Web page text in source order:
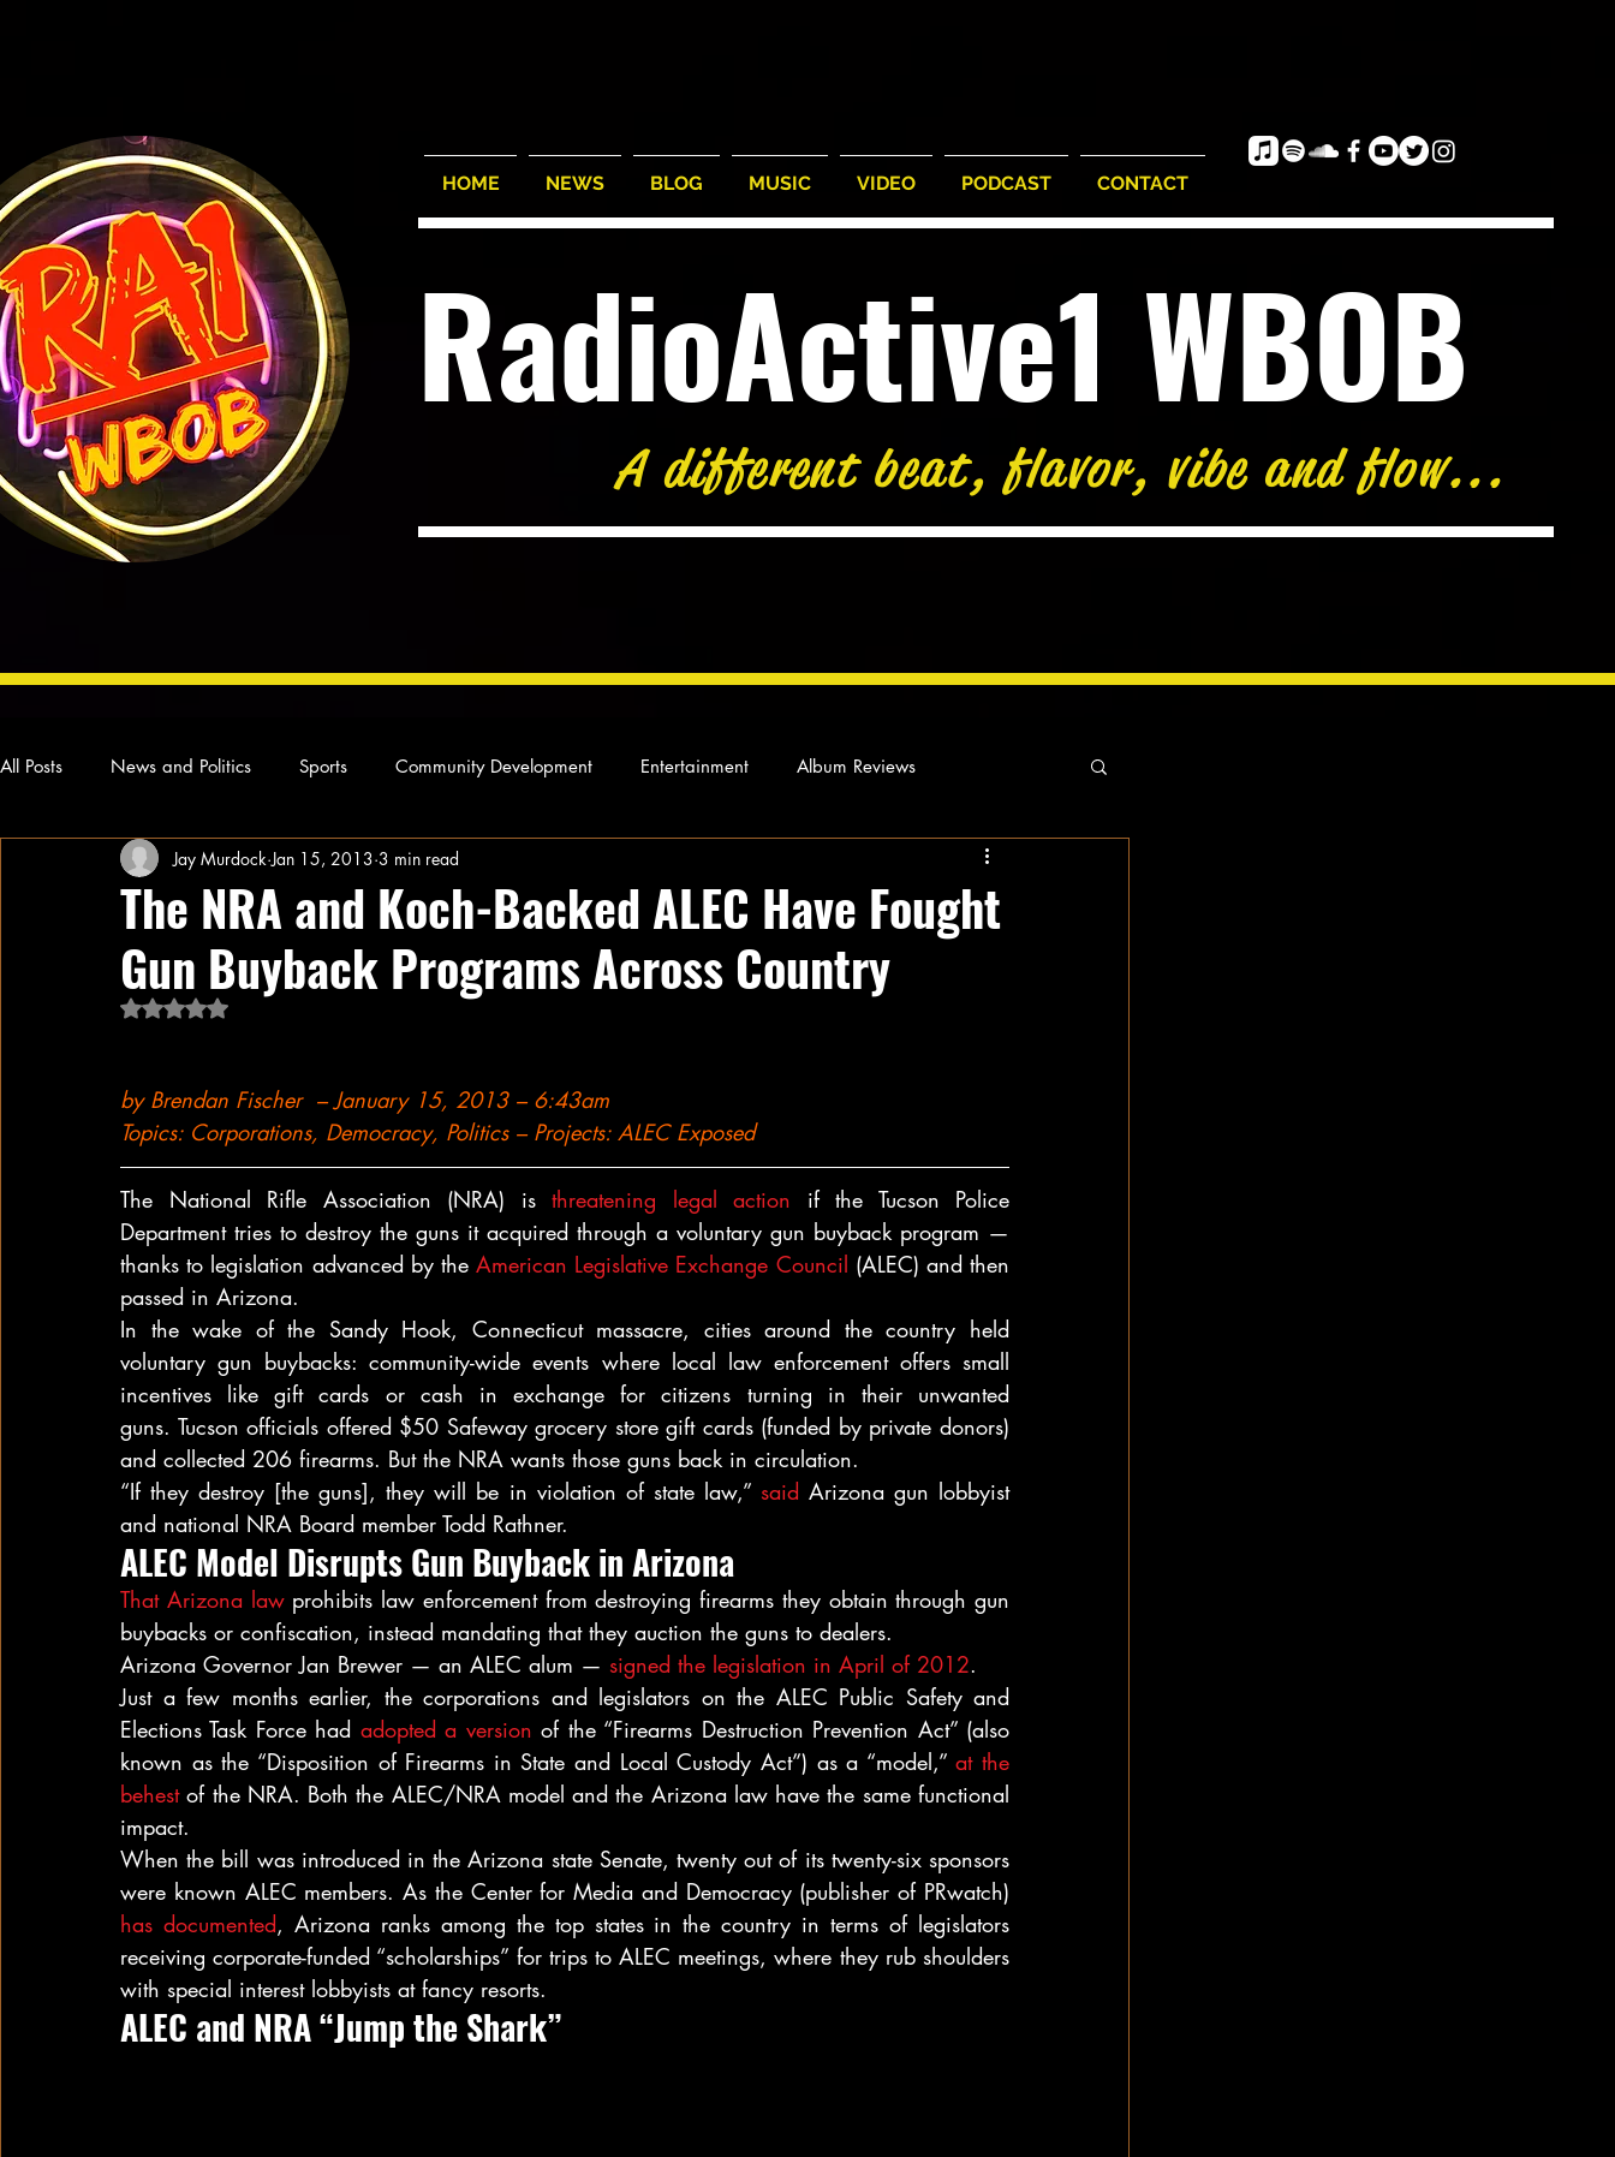
HOME NEWS BLOG MUSIC VIDEO PODCAST CONTACT
RadioActive1 WBOB
A different beat, flavor, vibe and flow...
All Posts News and Politics Sports Community Development Entertainment Album Reviews
Concert Reviews Poetry and Prose From Ten's Pen Our Story
Ideas and Opinions Technology Local News Local News
The NRA and Koch-Backed ALEC Have Fought
Gun Buyback Programs Across Country
Jay Murdock Jan 15, 2013 3 min read
Rated NaN out of 5 stars.
by Brendan Fischer – January 15, 2013 – 6:43am
Topics: Corporations, Democracy, Politics – Projects: ALEC Exposed
The National Rifle Association (NRA) is threatening legal action if the Tucson Police
Department tries to destroy the guns it acquired through a voluntary gun buyback program —
thanks to legislation advanced by the American Legislative Exchange Council (ALEC) and then
passed in Arizona.
In the wake of the Sandy Hook, Connecticut massacre, cities around the country held
voluntary gun buybacks: community-wide events where local law enforcement offers small
incentives like gift cards or cash in exchange for citizens turning in their unwanted
guns. Tucson officials offered $50 Safeway grocery store gift cards (funded by private donors)
and collected 206 firearms. But the NRA wants those guns back in circulation.
“If they destroy [the guns], they will be in violation of state law,” said Arizona gun lobbyist
and national NRA Board member Todd Rathner.
ALEC Model Disrupts Gun Buyback in Arizona
That Arizona law prohibits law enforcement from destroying firearms they obtain through gun
buybacks or confiscation, instead mandating that they auction the guns to dealers.
Arizona Governor Jan Brewer — an ALEC alum — signed the legislation in April of 2012.
Just a few months earlier, the corporations and legislators on the ALEC Public Safety and
Elections Task Force had adopted a version of the “Firearms Destruction Prevention Act” (also
known as the “Disposition of Firearms in State and Local Custody Act”) as a “model,” at the
behest of the NRA. Both the ALEC/NRA model and the Arizona law have the same functional
impact.
When the bill was introduced in the Arizona state Senate, twenty out of its twenty-six sponsors
has documented, Arizona ranks among the top states in the country in terms of legislators
receiving corporate-funded “scholarships” for trips to ALEC meetings, where they rub shoulders
with special interest lobbyists at fancy resorts.
ALEC and NRA “Jump the Shark”